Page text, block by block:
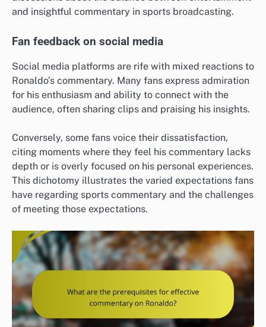
and insightful commentary in sports broadcasting.
Fan feedback on social media
Social media platforms are rife with mixed reactions to
Ronaldo’s commentary. Many fans express admiration
for his enthusiasm and ability to connect with the
audience, often sharing clips and praising his insights.
Conversely, some fans voice their dissatisfaction,
citing moments where they feel his commentary lacks
depth or is overly focused on his personal experiences.
This dichotomy illustrates the varied expectations fans
have regarding sports commentary and the challenges
of meeting those expectations.